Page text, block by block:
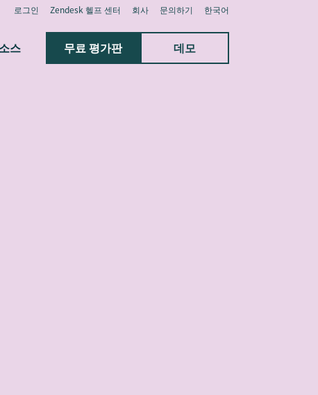
로그인 Zendesk 헬프 센터 회사 문의하기 한국어
스 무료 평가판 데모